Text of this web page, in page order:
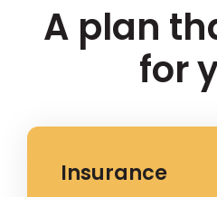
A plan
for
Insurance